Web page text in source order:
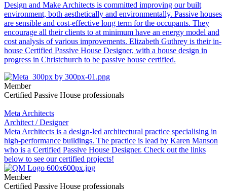
Design and Make Architects is committed improving our built
environment, both aesthetically and environmentally. Passive houses
are sensible and cost-effective long term for the occupants. They
encourage all their clients to at minimum have an energy model and
cost analysis of various improvements. Elizabeth Guthrey is their in-
house Certified Passive House Designer, with a house design in
progress in Christchurch to be passive house certified.
Member
Certified Passive House professionals
Meta Architects
Architect / Designer
Meta Architects is a design-led architectural practice specialising in
high-performance buildings. The practice is lead by Karen Manson
who is a Certified Passive House Designer. Check out the links
below to see our certified projects!
Member
Certified Passive House professionals